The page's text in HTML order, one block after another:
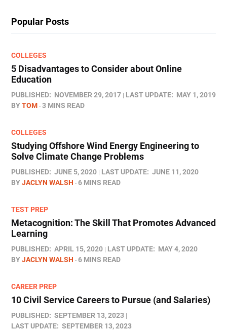
Popular Posts
COLLEGES
5 Disadvantages to Consider about Online
Education
PUBLISHED: NOVEMBER 29, 2017 LAST UPDATE: MAY 1, 2019
BYTOM 3 MINS READ
COLLEGES
Studying Offshore Wind Energy Engineering to
Solve Climate Change Problems
PUBLISHED: JUNE 5, 2020 LAST UPDATE: JUNE 11, 2020
BYJACLYN WALSH 6 MINS READ
TEST PREP
Metacognition: The Skill That Promotes Advanced
Learning
PUBLISHED: APRIL 15, 2020 LAST UPDATE: MAY 4, 2020
BYJACLYN WALSH 6 MINS READ
CAREER PREP
10 Civil Service Careers to Pursue (and Salaries)
PUBLISHED: SEPTEMBER 13, 2023
LAST UPDATE: SEPTEMBER 13, 2023